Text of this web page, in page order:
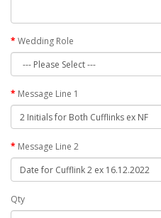
Wedding Role
Message Line 1
Message Line 2
Qty